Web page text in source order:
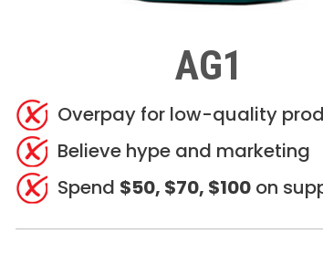
AG1
Overpay for low-quality
Believe hype and marketing
Spend $50, $70, $100 on